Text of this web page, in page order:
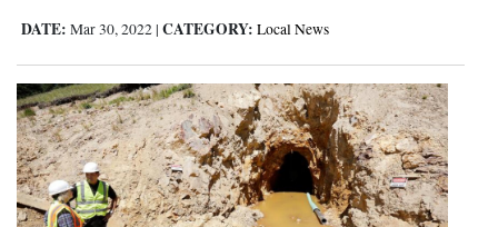
DATE: Mar 30, 2022 | CATEGORY: Local News